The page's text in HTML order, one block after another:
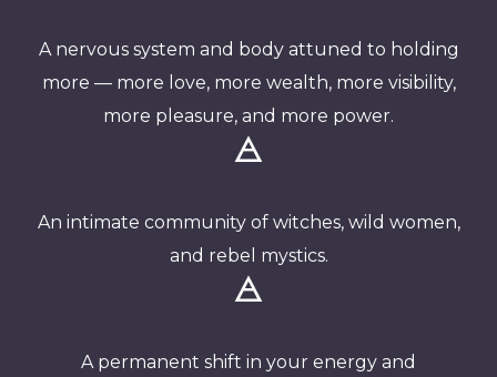
A nervous system and body attuned to holding
more — more love, more wealth, more visibility,
more pleasure, and more power.
🜁
An intimate community of witches, wild women,
and rebel mystics.
🜁
A permanent shift in your energy and